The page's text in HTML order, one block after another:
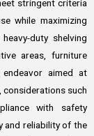
stringent criteria
while maximizing
duty shelving
areas, furniture
aimed at
such
with safety
and reliability of the